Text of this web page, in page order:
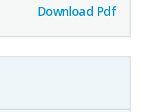
Download Pdf